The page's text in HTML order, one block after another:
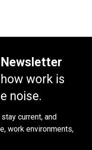
work is
noise.
current, and
work environments,